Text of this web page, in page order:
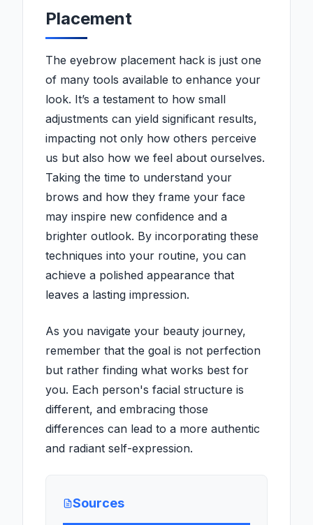
Placement
The eyebrow placement hack is just one
of many tools available to enhance your
look. It’s a testament to how small
adjustments can yield significant results,
impacting not only how others perceive
us but also how we feel about ourselves.
Taking the time to understand your
brows and how they frame your face
may inspire new confidence and a
brighter outlook. By incorporating these
techniques into your routine, you can
achieve a polished appearance that
leaves a lasting impression.
As you navigate your beauty journey,
remember that the goal is not perfection
but rather finding what works best for
you. Each person's facial structure is
different, and embracing those
differences can lead to a more authentic
and radiant self-expression.
Sources